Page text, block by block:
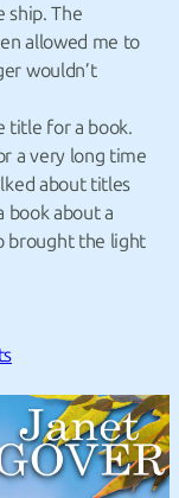
ship. The
allowed me to
wouldn’t
title for a book.
a very long time
about titles
book about a
brought the light